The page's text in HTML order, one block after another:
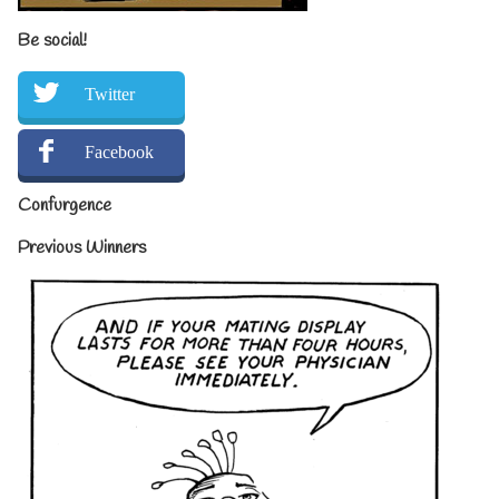
Be social!
Twitter
Facebook
Confurgence
Previous Winners